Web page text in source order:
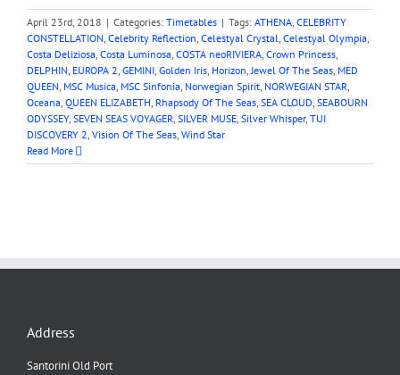
April 23rd, 2018 | Categories: Timetables | Tags: ATHENA, CELEBRITY
CONSTELLATION, Celebrity Reflection, Celestyal Crystal, Celestyal Olympia,
Costa Deliziosa, Costa Luminosa, COSTA neoRIVIERA, Crown Princess,
DELPHIN, EUROPA 2, GEMINI, Golden Iris, Horizon,Jewel Of The Seas, MED
QUEEN, MSC Musica, MSC Sinfonia, Norwegian Spirit, NORWEGIAN STAR,
Oceana, QUEEN ELIZABETH, Rhapsody Of The Seas, SEA CLOUD, SEABOURN
ODYSSEY, SEVEN SEAS VOYAGER, SILVER MUSE, Silver Whisper, TUI
DISCOVERY 2, Vision Of The Seas, Wind Star
Read More
Address
Santorini Old Port